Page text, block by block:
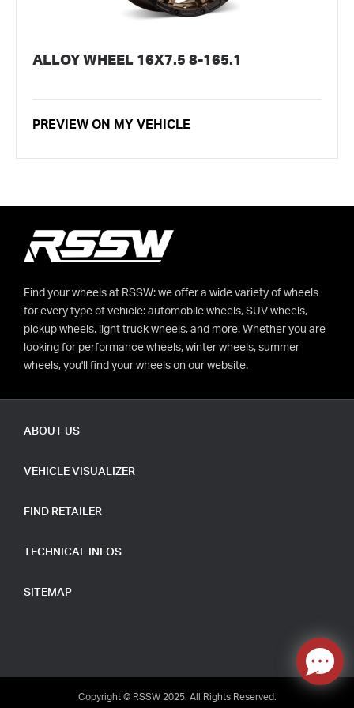
ALLOY WHEEL 16X7.5 8-165.1
PREVIEW ON MY VEHICLE
ABOUT US
VEHICLE VISUALIZER
FIND RETAILER
TECHNICAL INFOS
SITEMAP
Find your wheels at RSSW: we offer a wide variety of wheels
for every type of vehicle: automobile wheels, SUV wheels,
pickup wheels, light truck wheels, and more. Whether you are
looking for performance wheels, winter wheels, summer
wheels, you'll find your wheels on our website.
Copyright © RSSW 2025. All Rights Reserved.